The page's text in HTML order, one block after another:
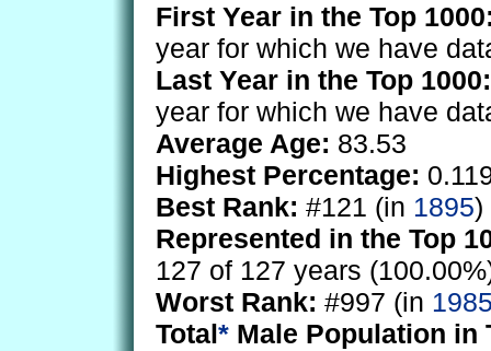
First Year in the Top
year for which we have
Last Year in the Top 1000:
year for which we have
Average Age: 83.53
Highest Percentage:
Best Rank: #121 (in 1895)
Represented in the Top
127 of 127 years
Worst Rank: #997 (in
Total* Male Population in